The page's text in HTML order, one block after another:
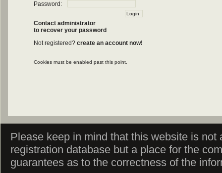
Password:
Contact administrator
to recover your password
Not registered? create an account now!
Cookies must be enabled past this point.
Please keep in mind that this website is
registration database but a place for the
guarantees as to the correctness of the